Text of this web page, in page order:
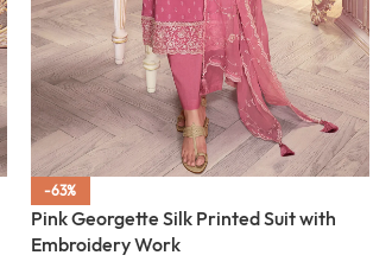
-63%
Pink Georgette Silk Printed Suit with
Embroidery Work